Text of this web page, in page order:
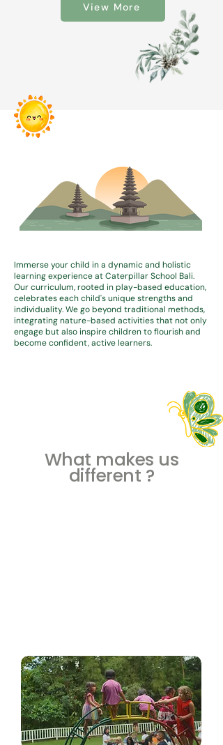
View More
Immerse your child in a dynamic and holistic
learning experience at Caterpillar School Bali.
Our curriculum, rooted in play-based education,
celebrates each child's unique strengths and
individuality. We go beyond traditional methods,
integrating nature-based activities that not only
engage but also inspire children to flourish and
become confident, active learners.
What makes us
different ?